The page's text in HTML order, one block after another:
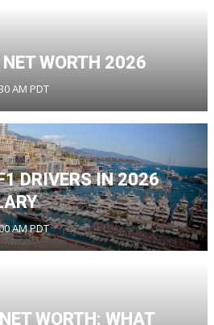
WORTH 2026
AM PDT
DRIVERS IN 2026
AM PDT
WORTH: WHAT